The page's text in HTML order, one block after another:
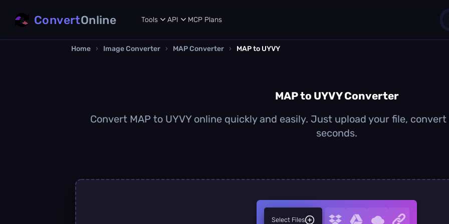
ConvertOnline Tools API MCP Plans
Home › Image Converter › MAP Converter › MAP to UYVY
MAP to UYVY Converter
Convert MAP to UYVY online quickly and easily. Just upload your file,
seconds.
Select Files